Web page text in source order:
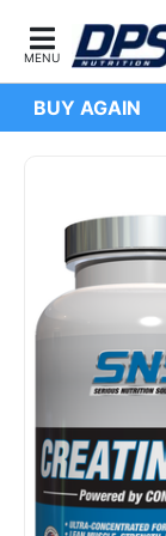
BUY AGAIN